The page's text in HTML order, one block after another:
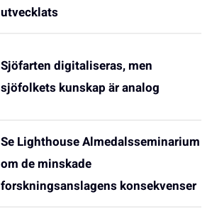
utvecklats
Sjöfarten digitaliseras, men
sjöfolkets kunskap är analog
Se Lighthouse Almedalsseminarium
om de minskade
forskningsanslagens konsekvenser